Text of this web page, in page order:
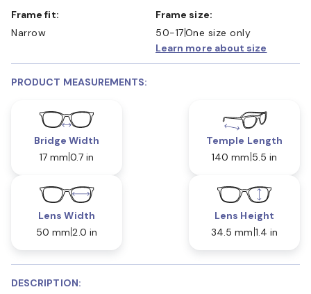
Frame fit:
Narrow
Frame size:
50-17One size only
Learn more about size
PRODUCT MEASUREMENTS:
Bridge Width
17 mm 0.7 in
Temple Length
140 mm 5.5 in
Lens Width
50 mm 2.0 in
Lens Height
34.5 mm 1.4 in
DESCRIPTION: